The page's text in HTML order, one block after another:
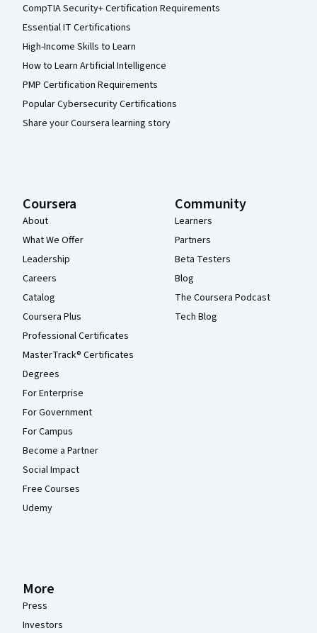
CompTIA Security+ Certification Requirements
Essential IT Certifications
High-Income Skills to Learn
How to Learn Artificial Intelligence
PMP Certification Requirements
Popular Cybersecurity Certifications
Share your Coursera learning story
Coursera
About
What We Offer
Leadership
Careers
Catalog
Coursera Plus
Professional Certificates
MasterTrack® Certificates
Degrees
For Enterprise
For Government
For Campus
Become a Partner
Social Impact
Free Courses
Udemy
Community
Learners
Partners
Beta Testers
Blog
The Coursera Podcast
Tech Blog
More
Press
Investors